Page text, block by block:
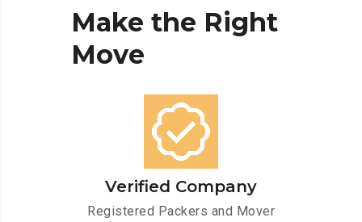
Make the Right
Move
Verified Company
Registered Packers and Mover